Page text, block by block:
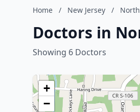
Home / New Jersey /
Doctors in
Showing 6 Doctors
+
−